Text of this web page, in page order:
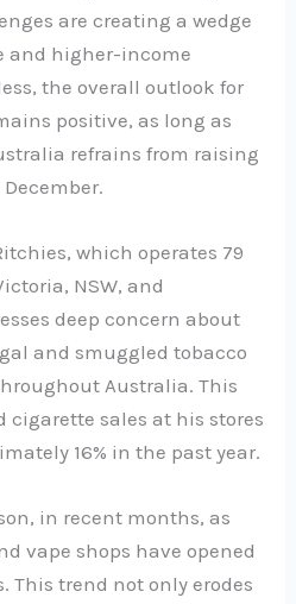
are creating a wedge
and higher-income
the overall outlook for
positive, as long as
refrains from raising
which operates 79
NSW, and
deep concern about
and smuggled tobacco
Australia. This
sales at his stores
16% in the past year.
in recent months, as
vape shops have opened
This trend not only erodes